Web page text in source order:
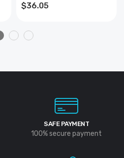
(CHANNELLOCK #430CB) -
$36.05
SAFE PAYMENT
100% secure payment